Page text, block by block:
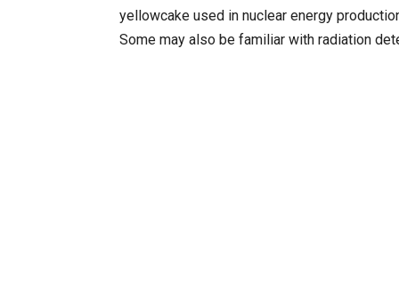
yellowcake used in nuclear energy
Some may also be familiar with radiation